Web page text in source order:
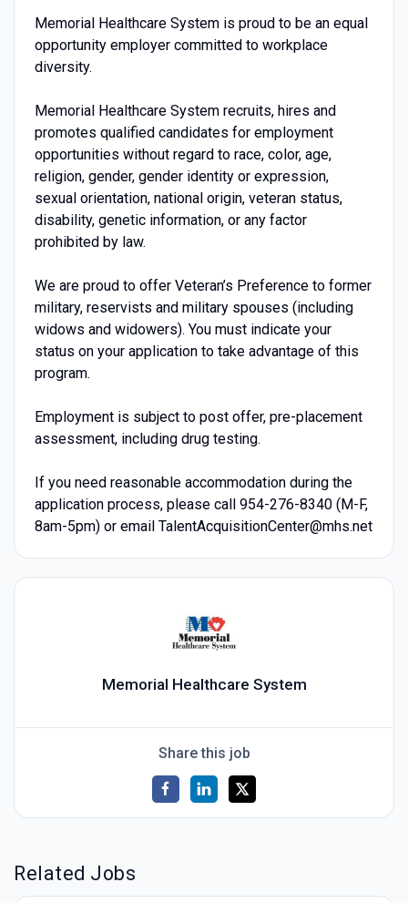
Memorial Healthcare System is proud to be an equal
opportunity employer committed to workplace
diversity.
Memorial Healthcare System recruits, hires and
promotes qualified candidates for employment
opportunities without regard to race, color, age,
religion, gender, gender identity or expression,
sexual orientation, national origin, veteran status,
disability, genetic information, or any factor
prohibited by law.
We are proud to offer Veteran’s Preference to former
military, reservists and military spouses (including
widows and widowers). You must indicate your
status on your application to take advantage of this
program.
Employment is subject to post offer, pre-placement
assessment, including drug testing.
If you need reasonable accommodation during the
application process, please call 954-276-8340 (M-F,
8am-5pm) or email TalentAcquisitionCenter@mhs.net
Memorial Healthcare System
Share this job
Related Jobs